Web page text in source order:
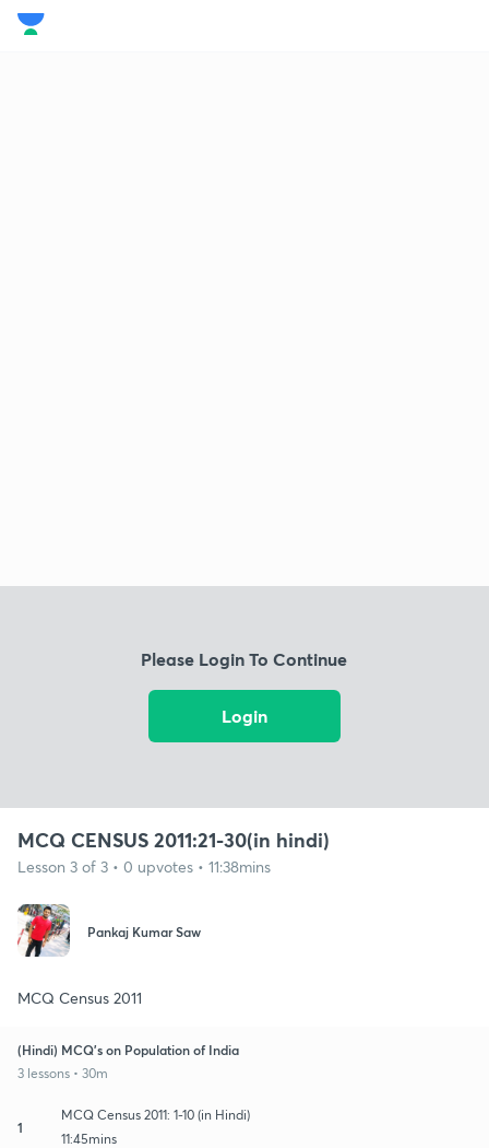
Please Login To Continue
Login
MCQ CENSUS 2011:21-30(in hindi)
Lesson 3 of 3 • 0 upvotes • 11:38mins
Pankaj Kumar Saw
MCQ Census 2011
(Hindi) MCQ's on Population of India
3 lessons • 30m
1
MCQ Census 2011: 1-10 (in Hindi)
11:45mins